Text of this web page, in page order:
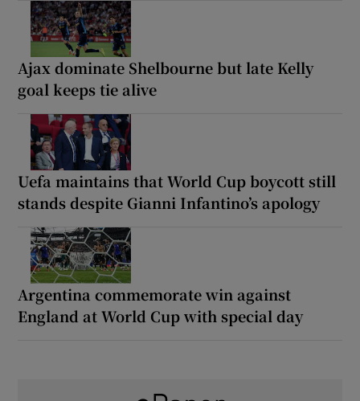
Ajax dominate Shelbourne but late Kelly
goal keeps tie alive
Uefa maintains that World Cup boycott still
stands despite Gianni Infantino’s apology
Argentina commemorate win against
England at World Cup with special day